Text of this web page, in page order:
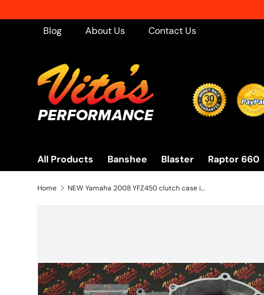
Skip to content
Blog About Us Contact Us
All Products Banshee Blaster Raptor 660
Home NEW Yamaha 2008 YFZ450 clutch case inner side cover YFZ 450 2004-2009 + squirter